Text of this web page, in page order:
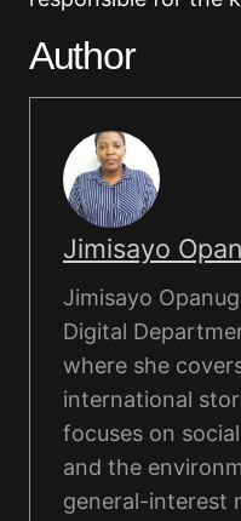
Author
Jimisayo
Jimisayo
Digital
where she
international
focuses on
and the
general-interest